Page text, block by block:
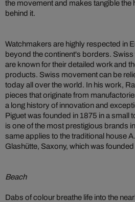
the movement and makes tangible the
behind it.
Watchmakers are highly respected in
beyond the continent's borders.
are known for their detailed work and
products. Swiss movement can be
today all over the world. In his work,
pieces that originate from
a long history of innovation and
Piguet was founded in 1875 in a small
is one of the most prestigious brands
same applies to the traditional house
Glashütte, Saxony, which was
Beach
Dabs of colour breathe life into the